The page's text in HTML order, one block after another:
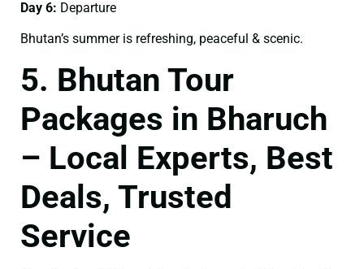
Day 6: Departure
Bhutan’s summer is refreshing, peaceful & scenic.
5. Bhutan Tour
Packages in Bharuch
– Local Experts, Best
Deals, Trusted
Service